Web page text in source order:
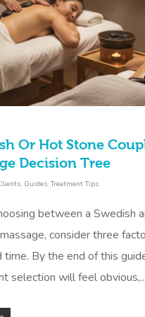
Or Hot Stone
Decision Tree
, Guides,Treatment Tips
between a Swedish
consider three
time. By the end of this
selection will feel obvious,...
Self-